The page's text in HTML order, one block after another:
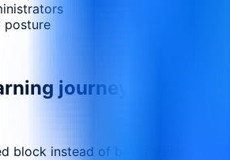
posture
journey.
block instead of being treated as